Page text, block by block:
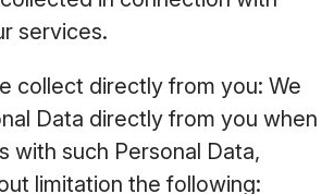
services.
collect directly from you: We
Data directly from you when
with such Personal Data,
limitation the following: